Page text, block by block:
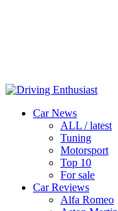
Car News
ALL / latest
Tuning
Motorsport
Top 10
For sale
Car Reviews
Alfa Romeo